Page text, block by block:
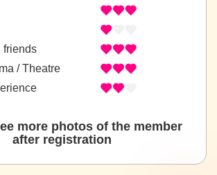
friends
/ Theatre
more photos of the member
after registration